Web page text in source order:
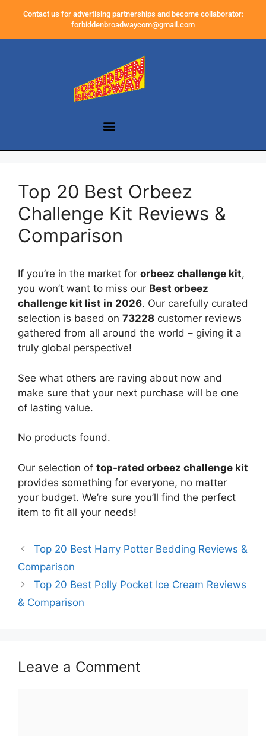
Contact us for advertising partnerships and become collaborator:
forbiddenbroadwaycom@gmail.com
Top 20 Best Orbeez
Challenge Kit Reviews &
Comparison
If you’re in the market for orbeez challenge kit,
you won’t want to miss our Best orbeez
challenge kit list in 2026. Our carefully curated
selection is based on 73228 customer reviews
gathered from all around the world – giving it a
truly global perspective!
See what others are raving about now and
make sure that your next purchase will be one
of lasting value.
No products found.
Our selection of top-rated orbeez challenge kit
provides something for everyone, no matter
your budget. We’re sure you’ll find the perfect
item to fit all your needs!
Top 20 Best Harry Potter Bedding Reviews &
Comparison
Top 20 Best Polly Pocket Ice Cream Reviews
& Comparison
Leave a Comment